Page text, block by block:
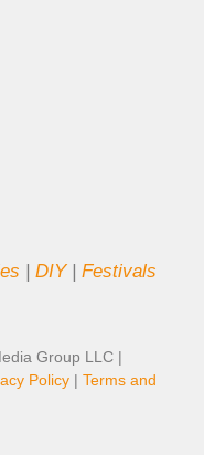
DIY| Festivals
Group LLC |
Policy | Terms and